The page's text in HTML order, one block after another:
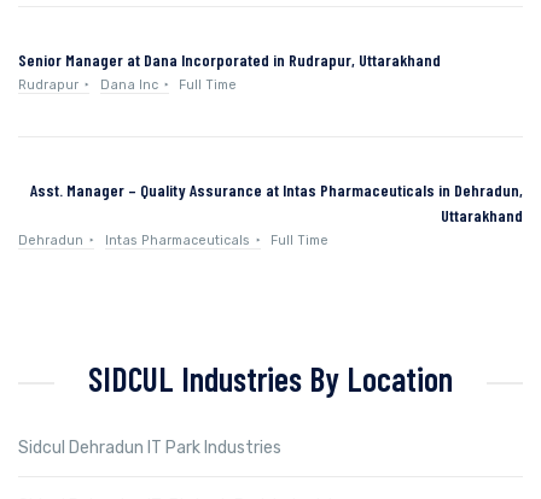
Senior Manager at Dana Incorporated in Rudrapur, Uttarakhand
Rudrapur Dana Inc Full Time
Asst. Manager – Quality Assurance at Intas Pharmaceuticals in Dehradun,
Uttarakhand
Dehradun Intas Pharmaceuticals Full Time
SIDCUL Industries By Location
Sidcul Dehradun IT Park Industries